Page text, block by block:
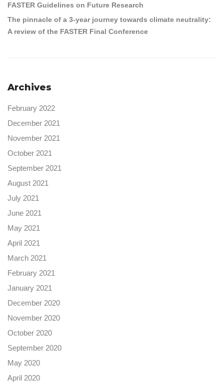
FASTER Guidelines on Future Research
The pinnacle of a 3-year journey towards climate neutrality:
A review of the FASTER Final Conference
Archives
February 2022
December 2021
November 2021
October 2021
September 2021
August 2021
July 2021
June 2021
May 2021
April 2021
March 2021
February 2021
January 2021
December 2020
November 2020
October 2020
September 2020
May 2020
April 2020